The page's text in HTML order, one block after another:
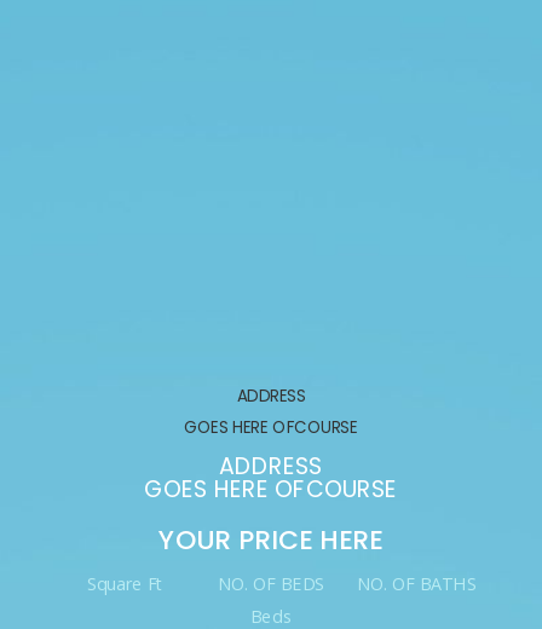
ADDRESS
GOES HERE OFCOURSE
ADDRESS
GOES HERE OFCOURSE
YOUR PRICE HERE
Square Ft
NO. OF BEDS
Beds
NO. OF BATHS